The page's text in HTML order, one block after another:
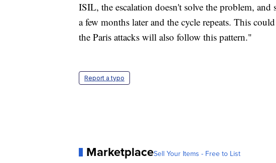
ISIL, the escalation doesn't solve the problem, and
a few months later and the cycle repeats. This
the Paris attacks will also follow this pattern."
Report a typo
MarketplaceSell Your Items - Free to List